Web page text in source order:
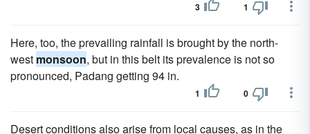
3 1
Here, too, the prevailing rainfall is brought by the north-
west monsoon, but in this belt its prevalence is not so
pronounced, Padang getting 94 in.
1 0
Desert conditions also arise from local causes, as in the